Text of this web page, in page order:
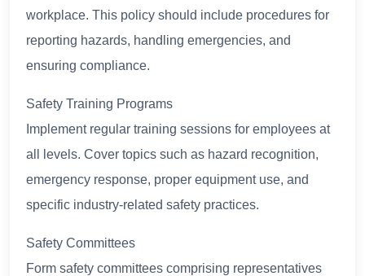
workplace. This policy should include procedures for
reporting hazards, handling emergencies, and
ensuring compliance.
Safety Training Programs
Implement regular training sessions for employees at
all levels. Cover topics such as hazard recognition,
emergency response, proper equipment use, and
specific industry-related safety practices.
Safety Committees
Form safety committees comprising representatives